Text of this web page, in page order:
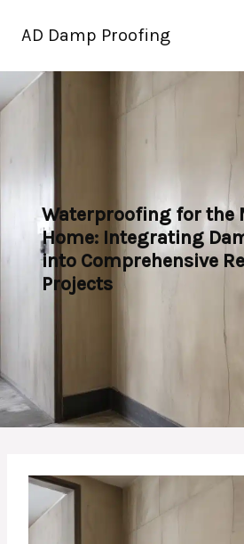
AD Damp Proofing
Waterproofing for the
Home: Integrating
into Comprehensive
Projects